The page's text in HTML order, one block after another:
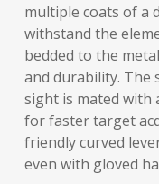
multiple coats of a
withstand the
bedded to the
and durability. The
sight is mated
for faster target
friendly curved
even with gloved